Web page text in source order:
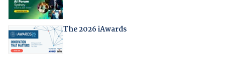
The 2026 iAwards